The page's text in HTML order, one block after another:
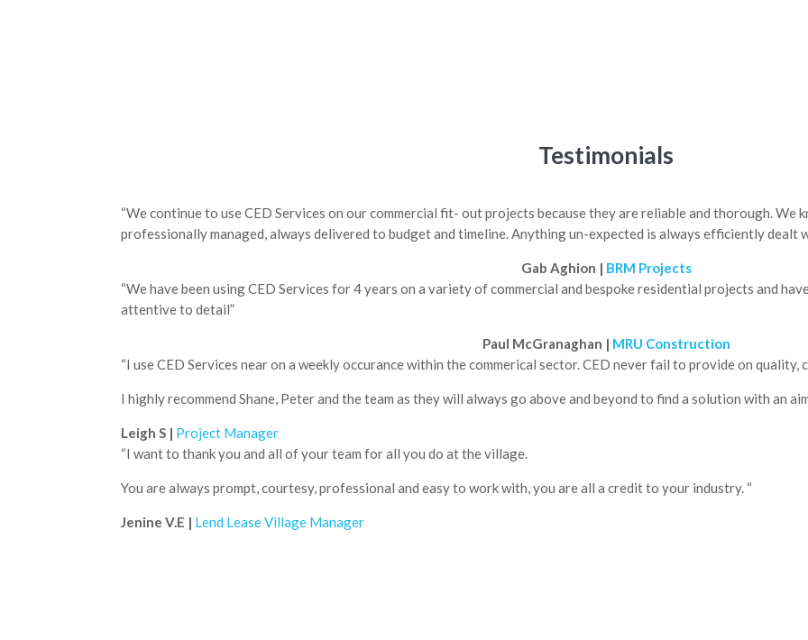
Testimonials
“We continue to use CED Services on our commercial fit- out projects because they are reliable and thorough. We
professionally managed, always delivered to budget and timeline. Anything un-expected is always efficiently dealt
Gab Aghion | BRM Projects
“We have been using CED Services for 4 years on a variety of commercial and bespoke residential projects and
attentive to detail”
Paul McGranaghan | MRU Construction
“I use CED Services near on a weekly occurance within the commerical sector. CED never fail to provide on
I highly recommend Shane, Peter and the team as they will always go above and beyond to find a solution with an
Leigh S | Project Manager
“I want to thank you and all of your team for all you do at the village.
You are always prompt, courtesy, professional and easy to work with, you are all a credit to your industry. “
Jenine V.E | Lend Lease Village Manager